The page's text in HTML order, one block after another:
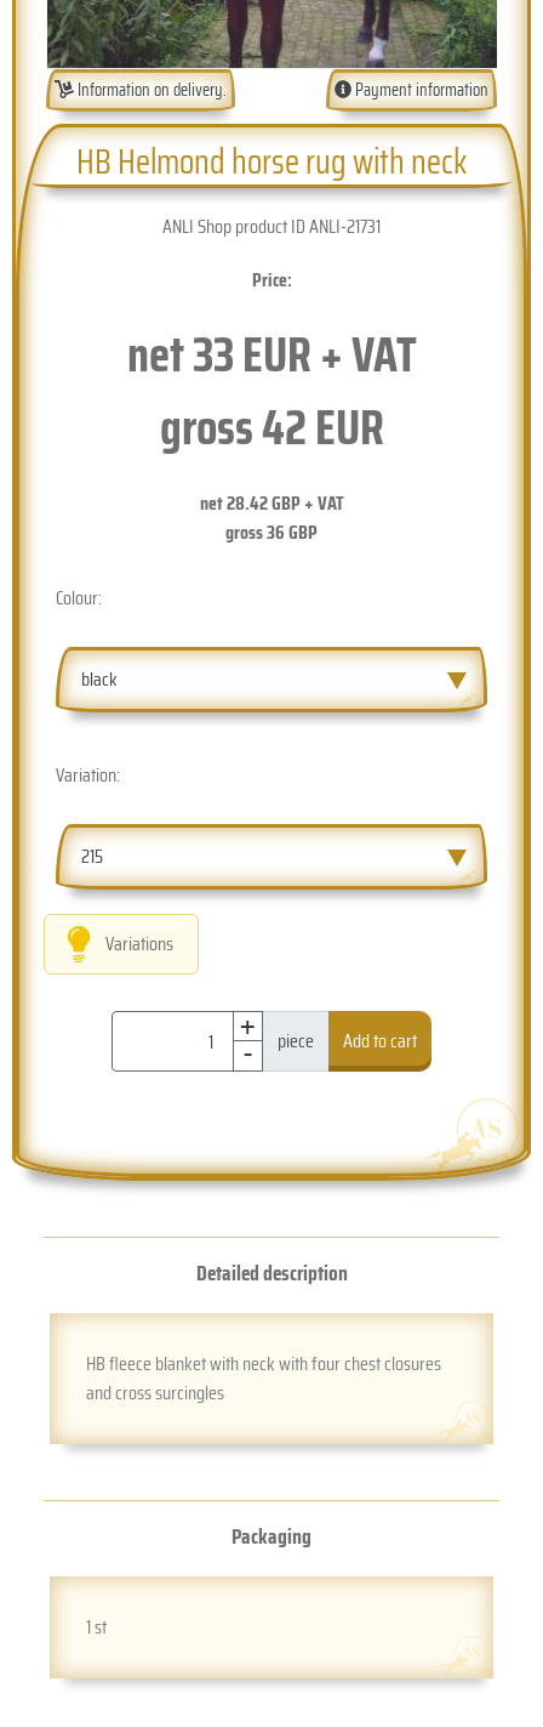
Information on delivery. Payment information
HB Helmond horse rug with neck
ANLI Shop product ID ANLI-21731
Price:
net33EUR + VAT
gross42EUR
net28.42GBP + VAT
gross36GBP
Colour:
black
Variation:
215
Variations
+
- piece Add to cart
Detailed description
HB fleece blanket with neck with four chest closures
and cross surcingles
Packaging
1 st